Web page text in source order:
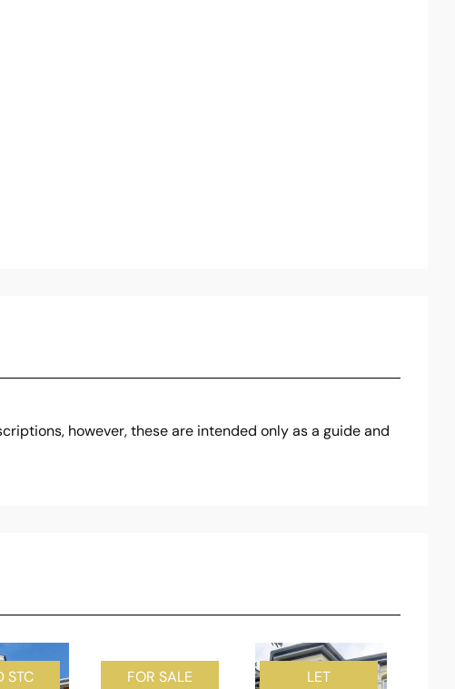
however, these are intended only as a guide and
STC FOR SALE LET